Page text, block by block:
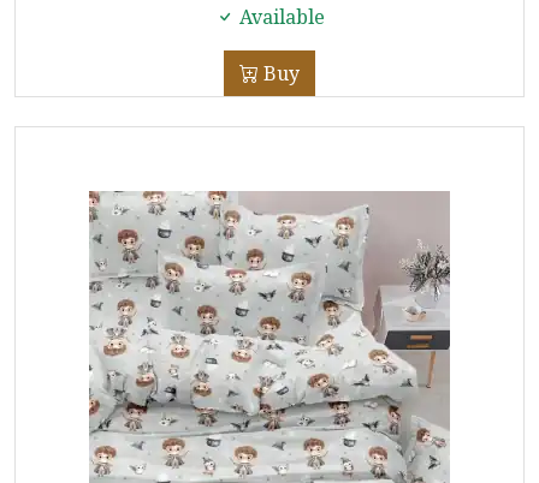
Available
Buy